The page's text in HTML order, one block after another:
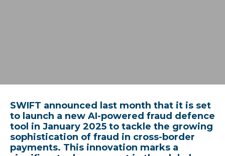
SWIFT announced last month that it is set
to launch a new AI-powered fraud defence
tool in January 2025 to tackle the growing
sophistication of fraud in cross-border
payments. This innovation marks a